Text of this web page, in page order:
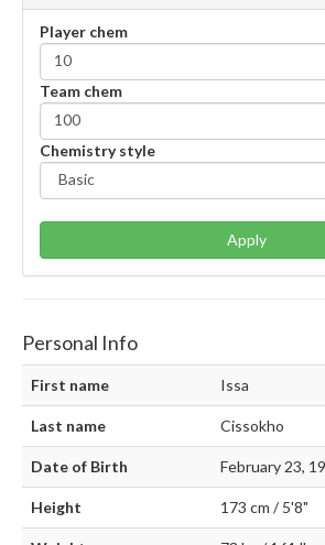
Player chem
Team chem
Chemistry style
Apply
Personal Info
First name Issa
Last name Cissokho
Date of Birth February 23,
Height 173 cm / 5'8"